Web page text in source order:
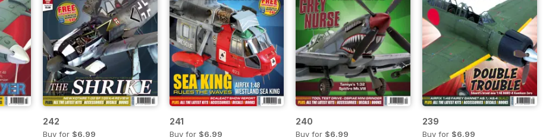
242
Buy for $6.99
241
Buy for $6.99
240
Buy for $6.99
239
Buy for $6.99